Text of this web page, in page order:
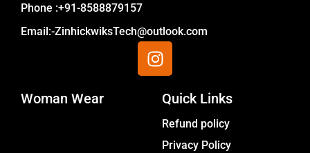
Phone :+91-8588879157
Email:-ZinhickwiksTech@outlook.com
I
n
a
g
Woman Wear Quick Links
Refund policy
Privacy Policy